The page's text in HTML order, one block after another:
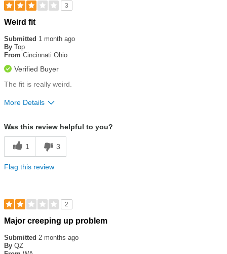
3
Rated
out
of
5
Weird fit
Submitted 1 month ago
By Top
From Cincinnati Ohio
Verified Buyer
The fit is really weird.
More Details
Was this review helpful to you?
1 3
Flag this review
2
Rated
out
of
5
Major creeping up problem
Submitted 2 months ago
By QZ